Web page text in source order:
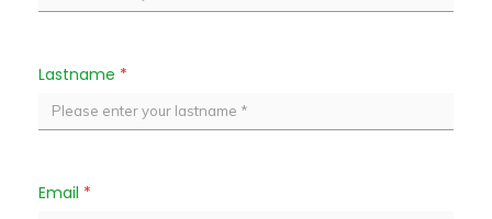
Lastname *
Email *